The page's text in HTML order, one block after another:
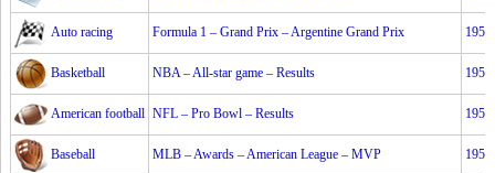
Auto racing Formula 1 – Grand Prix – Argentine Grand Prix 1953
Basketball NBA – All-star game – Results 1953
American football NFL – Pro Bowl – Results 1953
Baseball MLB – Awards – American League – MVP 1953